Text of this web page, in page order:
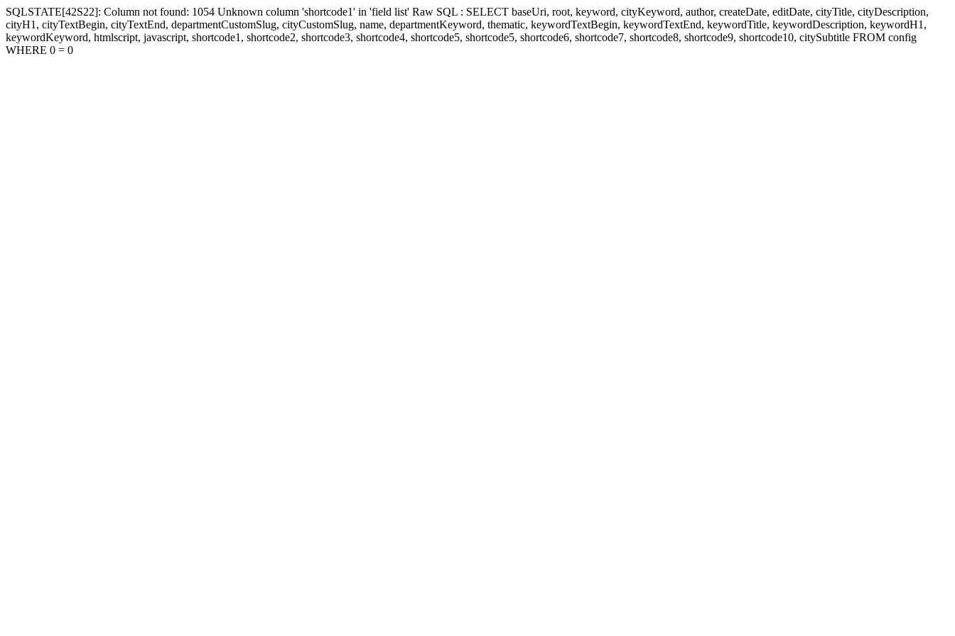
SQLSTATE[42S22]: Column not found: 1054 Unknown column 'shortcode1' in 'field list' Raw SQL : SELECT baseUri, root, keyword, cityKeyword, author, createDate, editDate, cityTitle, cityDescription,
cityH1, cityTextBegin, cityTextEnd, departmentCustomSlug, cityCustomSlug, name, departmentKeyword, thematic, keywordTextBegin, keywordTextEnd, keywordTitle, keywordDescription, keywordH1,
keywordKeyword, htmlscript, javascript, shortcode1, shortcode2, shortcode3, shortcode4, shortcode5, shortcode5, shortcode6, shortcode7, shortcode8, shortcode9, shortcode10, citySubtitle FROM config
WHERE 0 = 0